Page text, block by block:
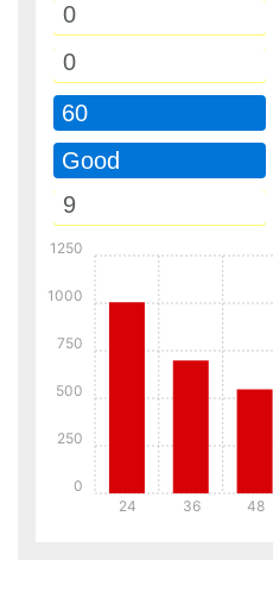
60
Good
24 36 48
0
250
500
750
1000
1250